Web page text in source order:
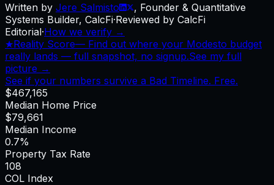
Written by Jere Salmisto , Founder & Quantitative
Systems Builder, CalcFi·Reviewed by CalcFi
Editorial·How we verify →
★Reality Score— Find out where your Modesto budget
really lands — full snapshot, no signup.See my full
picture →
See if your numbers survive a Bad Timeline. Free.
$467,165
Median Home Price
$79,661
Median Income
0.7%
Property Tax Rate
108
COL Index